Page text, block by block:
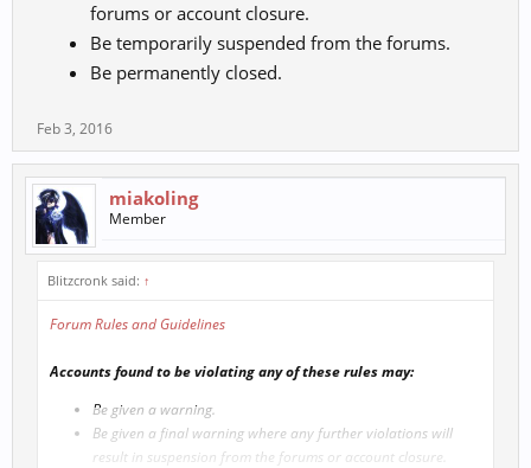
forums or account closure.
Be temporarily suspended from the forums.
Be permanently closed.
Feb 3, 2016
miakoling
Member
Blitzcronk said: ↑
Forum Rules and Guidelines
Accounts found to be violating any of these rules may:
Be given a warning.
Be given a final warning where any further violations will
result in suspension from the forums or account closure.